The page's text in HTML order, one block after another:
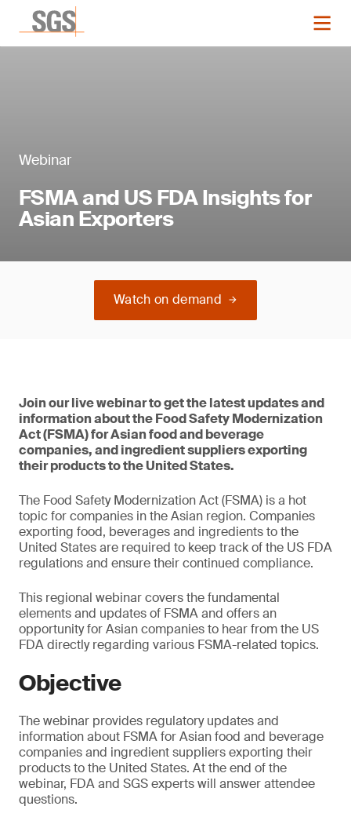
Webinar
FSMA and US FDA Insights for
Asian Exporters
Watch on demand
Join our live webinar to get the latest updates and
information about the Food Safety Modernization
Act (FSMA) for Asian food and beverage
companies, and ingredient suppliers exporting
their products to the United States.
The Food Safety Modernization Act (FSMA) is a hot
topic for companies in the Asian region. Companies
exporting food, beverages and ingredients to the
United States are required to keep track of the US FDA
regulations and ensure their continued compliance.
This regional webinar covers the fundamental
elements and updates of FSMA and offers an
opportunity for Asian companies to hear from the US
FDA directly regarding various FSMA-related topics.
Objective
The webinar provides regulatory updates and
information about FSMA for Asian food and beverage
companies and ingredient suppliers exporting their
products to the United States. At the end of the
webinar, FDA and SGS experts will answer attendee
questions.